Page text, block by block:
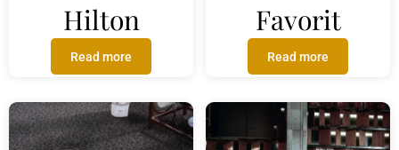
Hilton
Read more
Favorit
Read more